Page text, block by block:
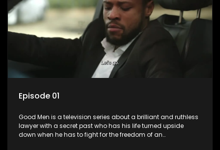
Episode 01
Good Men is a television series about a brilliant and ruthless
lawyer with a secret past who has his life turned upside
down when he has to fight for the freedom of an